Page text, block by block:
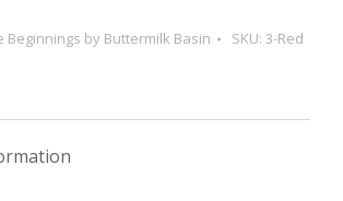
Beginnings by Buttermilk Basin SKU: 3-Red